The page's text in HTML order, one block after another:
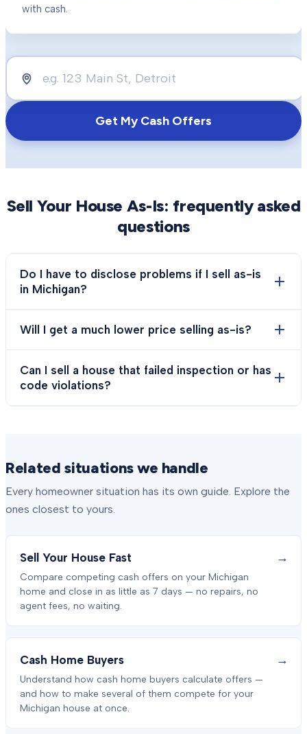
with cash.
Get My Cash Offers
Sell Your House As-Is: frequently asked
questions
Do I have to disclose problems if I sell as-is
in Michigan?
Will I get a much lower price selling as-is?
Can I sell a house that failed inspection or has
code violations?
Related situations we handle
Every homeowner situation has its own guide. Explore the
ones closest to yours.
Sell Your House Fast
Compare competing cash offers on your Michigan
home and close in as little as 7 days — no repairs, no
agent fees, no waiting.
→
Cash Home Buyers
Understand how cash home buyers calculate offers —
and how to make several of them compete for your
Michigan house at once.
→